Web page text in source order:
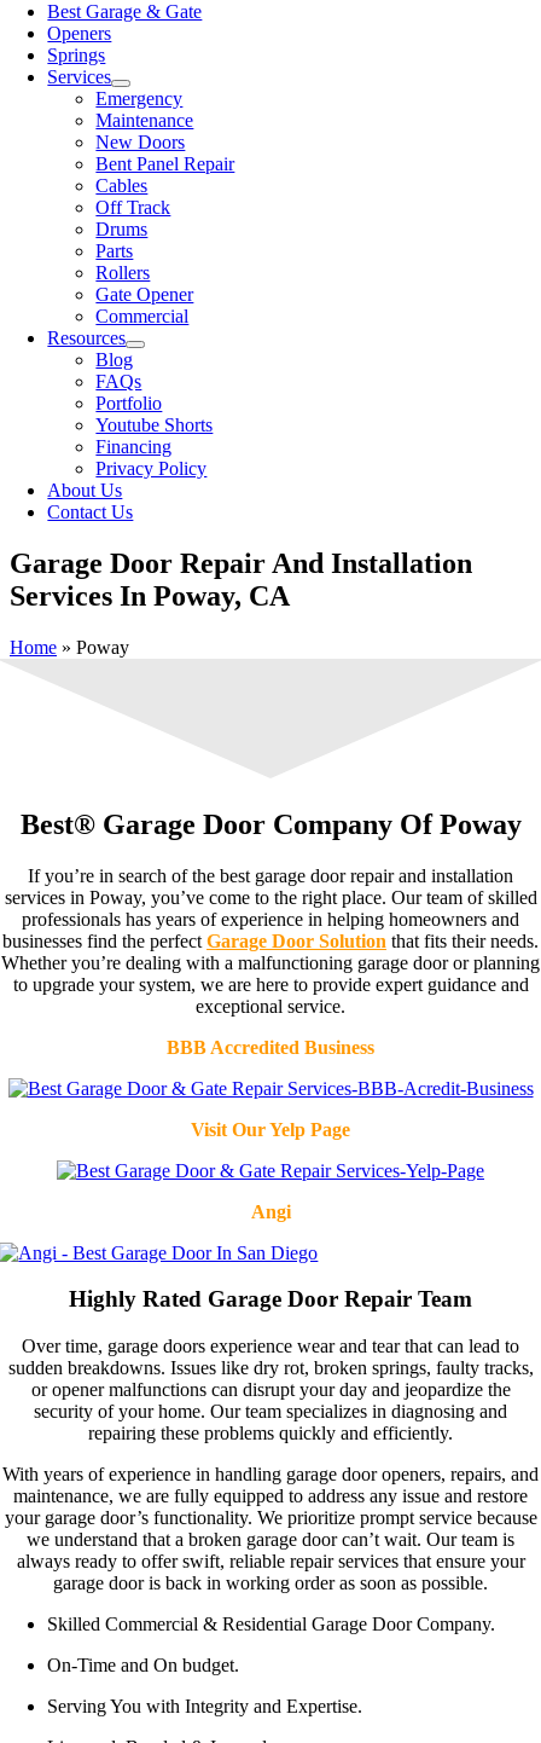
Best Garage & Gate
Openers
Springs
Services
Emergency
Maintenance
New Doors
Bent Panel Repair
Cables
Off Track
Drums
Parts
Rollers
Gate Opener
Commercial
Resources
Blog
FAQs
Portfolio
Youtube Shorts
Financing
Privacy Policy
About Us
Contact Us
Garage Door Repair And Installation
Services In Poway, CA
Home » Poway
Best® Garage Door Company Of Poway
If you’re in search of the best garage door repair and installation
services in Poway, you’ve come to the right place. Our team of skilled
professionals has years of experience in helping homeowners and
businesses find the perfect Garage Door Solution that fits their needs.
Whether you’re dealing with a malfunctioning garage door or planning
to upgrade your system, we are here to provide expert guidance and
exceptional service.
BBB Accredited Business
Visit Our Yelp Page
Angi
Highly Rated Garage Door Repair Team
Over time, garage doors experience wear and tear that can lead to
sudden breakdowns. Issues like dry rot, broken springs, faulty tracks,
or opener malfunctions can disrupt your day and jeopardize the
security of your home. Our team specializes in diagnosing and
repairing these problems quickly and efficiently.
With years of experience in handling garage door openers, repairs, and
maintenance, we are fully equipped to address any issue and restore
your garage door’s functionality. We prioritize prompt service because
we understand that a broken garage door can’t wait. Our team is
always ready to offer swift, reliable repair services that ensure your
garage door is back in working order as soon as possible.
Skilled Commercial & Residential Garage Door Company.
On-Time and On budget.
Serving You with Integrity and Expertise.